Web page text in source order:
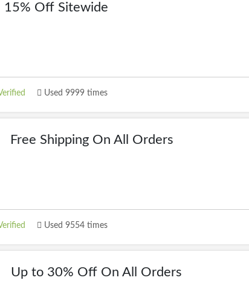
15% Off Sitewide
Used 9999 times
Free Shipping On All Orders
Used 9554 times
Up to 30% Off On All Orders